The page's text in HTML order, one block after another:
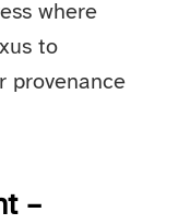
where
to
provenance
–